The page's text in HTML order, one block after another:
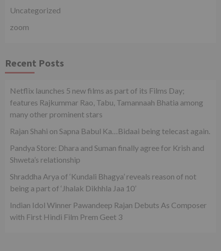
Uncategorized
zoom
Recent Posts
Netflix launches 5 new films as part of its Films Day;
features Rajkummar Rao, Tabu, Tamannaah Bhatia among
many other prominent stars
Rajan Shahi on Sapna Babul Ka…Bidaai being telecast again.
Pandya Store: Dhara and Suman finally agree for Krish and
Shweta’s relationship
Shraddha Arya of ‘Kundali Bhagya’ reveals reason of not
being a part of ‘Jhalak Dikhhla Jaa 10’
Indian Idol Winner Pawandeep Rajan Debuts As Composer
with First Hindi Film Prem Geet 3